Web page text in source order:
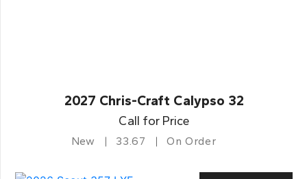
2027 Chris-Craft Calypso 32
Call for Price
New 33.67 On Order